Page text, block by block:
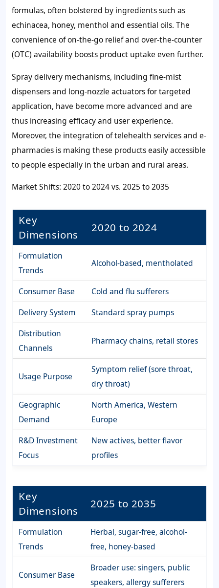
formulas, often bolstered by ingredients such as
echinacea, honey, menthol and essential oils. The
convenience of on-the-go relief and over-the-counter
(OTC) availability boosts product uptake even further.
Spray delivery mechanisms, including fine-mist
dispensers and long-nozzle actuators for targeted
application, have become more advanced and are
thus increasing efficacy and user experience.
Moreover, the integration of telehealth services and e-
pharmacies is making these products easily accessible
to people especially in the urban and rural areas.
Market Shifts: 2020 to 2024 vs. 2025 to 2035
Key
Dimensions
2020 to 2024
Formulation
Trends
Alcohol-based, mentholated
Consumer Base
Cold and flu sufferers
Delivery System
Standard spray pumps
Distribution
Channels
Pharmacy chains, retail stores
Usage Purpose
Symptom relief (sore throat,
dry throat)
Geographic
Demand
North America, Western
Europe
R&D Investment
Focus
New actives, better flavor
profiles
Key
Dimensions
2025 to 2035
Formulation
Trends
Herbal, sugar-free, alcohol-
free, honey-based
Consumer Base
Broader use: singers, public
speakers, allergy sufferers